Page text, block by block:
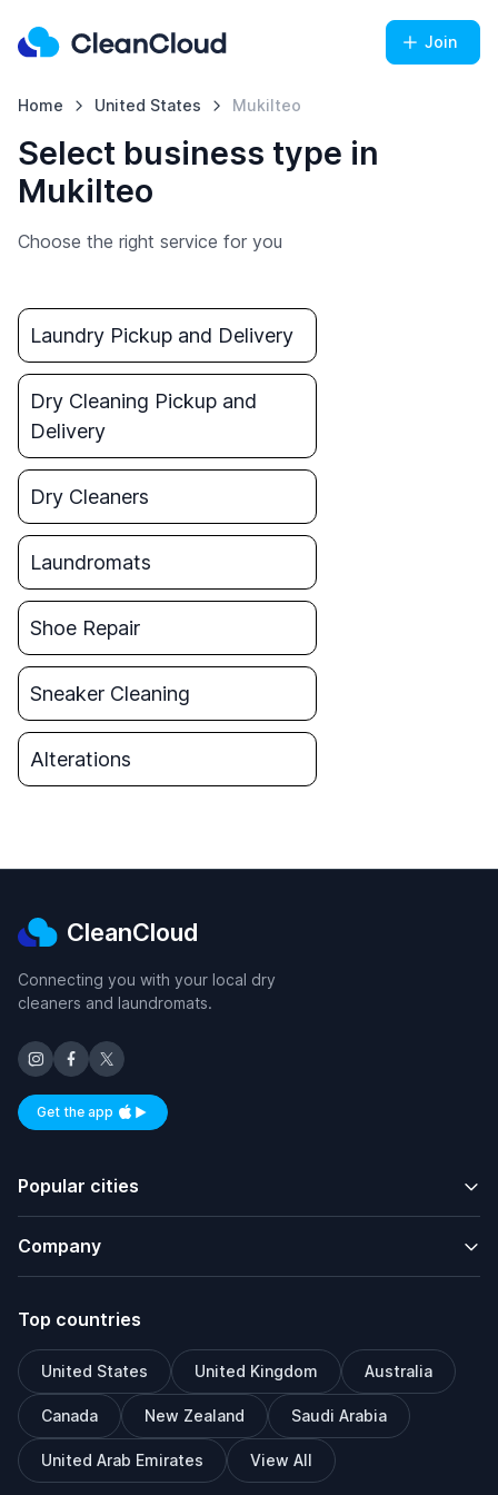
Join
Home United States Mukilteo
Select business type in
Mukilteo
Choose the right service for you
Laundry Pickup and Delivery
Dry Cleaning Pickup and
Delivery
Dry Cleaners
Laundromats
Shoe Repair
Sneaker Cleaning
Alterations
CleanCloud
Connecting you with your local dry
cleaners and laundromats.
Get the appAvailable on iOS and Android
Popular cities
Company
Top countries
United States United Kingdom Australia
Canada New Zealand Saudi Arabia
United Arab Emirates View All